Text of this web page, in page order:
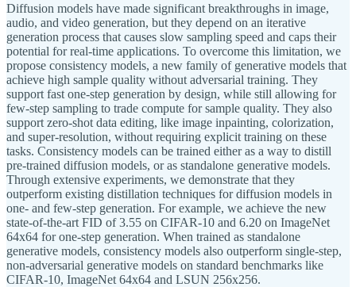
Diffusion models have made significant breakthroughs in image,
audio, and video generation, but they depend on an iterative
generation process that causes slow sampling speed and caps their
potential for real-time applications. To overcome this limitation, we
propose consistency models, a new family of generative models that
achieve high sample quality without adversarial training. They
support fast one-step generation by design, while still allowing for
few-step sampling to trade compute for sample quality. They also
support zero-shot data editing, like image inpainting, colorization,
and super-resolution, without requiring explicit training on these
tasks. Consistency models can be trained either as a way to distill
pre-trained diffusion models, or as standalone generative models.
Through extensive experiments, we demonstrate that they
outperform existing distillation techniques for diffusion models in
one- and few-step generation. For example, we achieve the new
state-of-the-art FID of 3.55 on CIFAR-10 and 6.20 on ImageNet
64x64 for one-step generation. When trained as standalone
generative models, consistency models also outperform single-step,
non-adversarial generative models on standard benchmarks like
CIFAR-10, ImageNet 64x64 and LSUN 256x256.